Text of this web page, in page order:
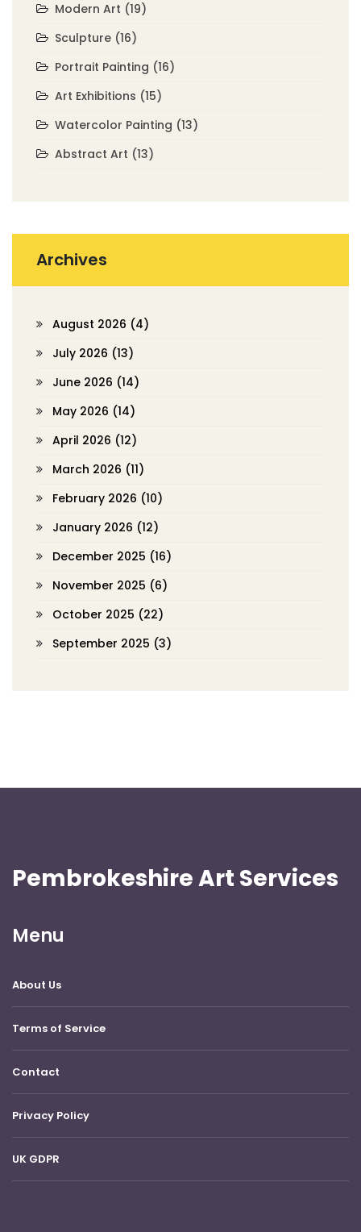
Modern Art (19)
Sculpture (16)
Portrait Painting (16)
Art Exhibitions (15)
Watercolor Painting (13)
Abstract Art (13)
Archives
August 2026 (4)
July 2026 (13)
June 2026 (14)
May 2026 (14)
April 2026 (12)
March 2026 (11)
February 2026 (10)
January 2026 (12)
December 2025 (16)
November 2025 (6)
October 2025 (22)
September 2025 (3)
Pembrokeshire Art Services
Menu
About Us
Terms of Service
Contact
Privacy Policy
UK GDPR